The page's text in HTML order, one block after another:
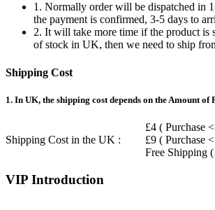
1. Normally order will be dispatched in
the payment is confirmed, 3-5 days to
2. It will take more time if the product is
of stock in UK, then we need to ship
Shipping Cost
1. In UK, the shipping cost depends on the Amount of
Shipping Cost in the UK :
£4 ( Purchase
£9 ( Purchase
Free Shipping
VIP Introduction